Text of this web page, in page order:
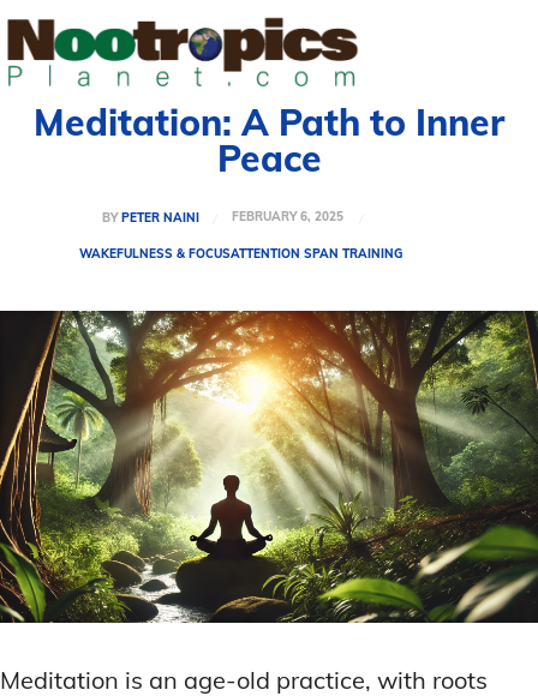
Meditation: A Path to Inner
Peace
BY PETER NAINI FEBRUARY 6, 2025
WAKEFULNESS & FOCUSATTENTION SPAN TRAINING
Meditation is an age-old practice, with roots